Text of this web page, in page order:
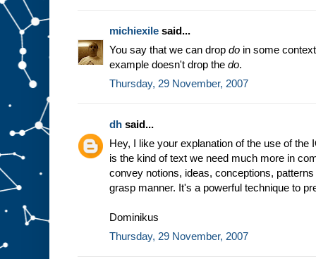
michiexile said...
You say that we can drop do in some
example doesn't drop the do.
Thursday, 29 November, 2007
dh said...
Hey, I like your explanation of the use of
is the kind of text we need much more in
convey notions, ideas, conceptions,
grasp manner. It's a powerful technique to
Dominikus
Thursday, 29 November, 2007